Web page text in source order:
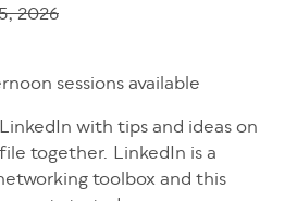
2026
sessions available
with tips and ideas on
together. LinkedIn is a
toolbox and this